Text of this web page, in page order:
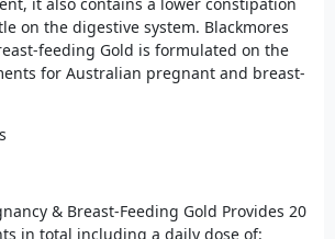
on the digestive system. Blackmores
feeding Gold is formulated on the
for Australian pregnant and breast-
& Breast-Feeding Gold Provides 20
in total including a daily dose of: